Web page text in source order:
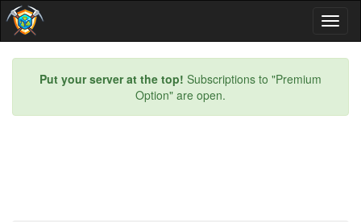
Put your server at the top! Subscriptions to "Premium
Option" are open.